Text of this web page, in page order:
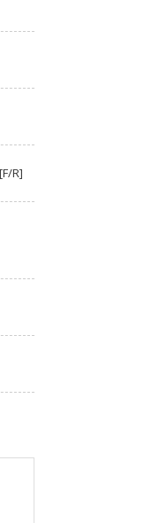
R]